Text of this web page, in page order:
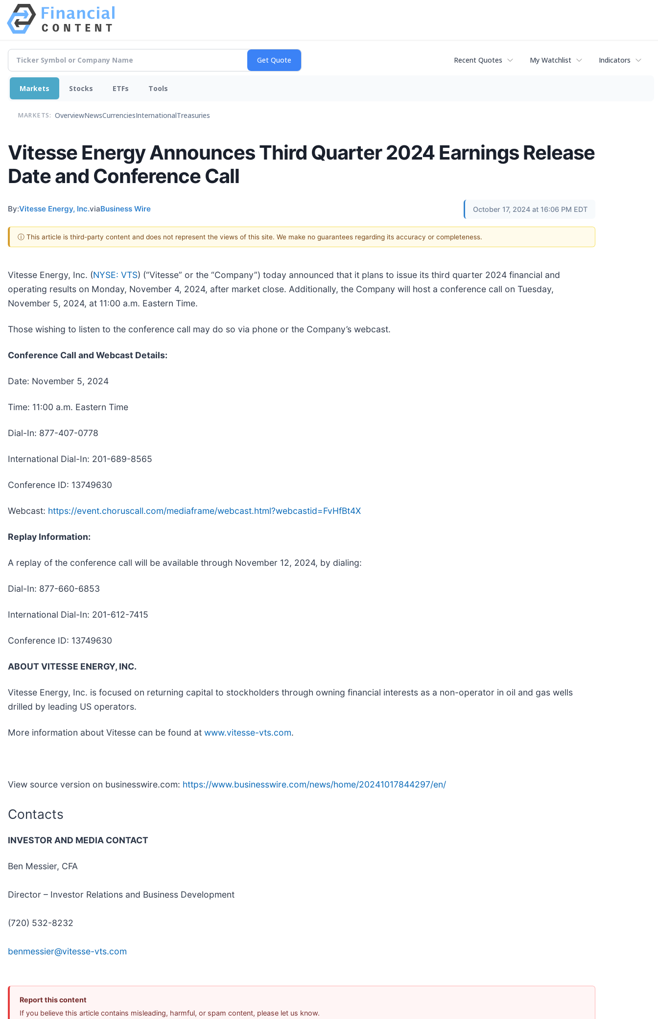
Recent Quotes My Watchlist Indicators
Markets Stocks ETFs Tools
MARKETS: OverviewNewsCurrenciesInternationalTreasuries
Vitesse Energy Announces Third Quarter 2024 Earnings Release
Date and Conference Call
By:Vitesse Energy, Inc.viaBusiness Wire October 17, 2024 at 16:06 PM EDT
ⓘ This article is third-party content and does not represent the views of this site. We make no guarantees regarding its accuracy or completeness.
Vitesse Energy, Inc. (NYSE: VTS) (“Vitesse” or the “Company”) today announced that it plans to issue its third quarter 2024 financial and
operating results on Monday, November 4, 2024, after market close. Additionally, the Company will host a conference call on Tuesday,
November 5, 2024, at 11:00 a.m. Eastern Time.
Those wishing to listen to the conference call may do so via phone or the Company’s webcast.
Conference Call and Webcast Details:
Date: November 5, 2024
Time: 11:00 a.m. Eastern Time
Dial-In: 877-407-0778
International Dial-In: 201-689-8565
Conference ID: 13749630
Webcast: https://event.choruscall.com/mediaframe/webcast.html?webcastid=FvHfBt4X
Replay Information:
A replay of the conference call will be available through November 12, 2024, by dialing:
Dial-In: 877-660-6853
International Dial-In: 201-612-7415
Conference ID: 13749630
ABOUT VITESSE ENERGY, INC.
Vitesse Energy, Inc. is focused on returning capital to stockholders through owning financial interests as a non-operator in oil and gas wells
drilled by leading US operators.
More information about Vitesse can be found at www.vitesse-vts.com.
View source version on businesswire.com: https://www.businesswire.com/news/home/20241017844297/en/
Contacts
INVESTOR AND MEDIA CONTACT
Ben Messier, CFA
Director – Investor Relations and Business Development
(720) 532-8232
benmessier@vitesse-vts.com
Report this content
If you believe this article contains misleading, harmful, or spam content, please let us know.